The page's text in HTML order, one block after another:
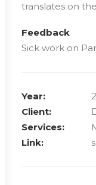
translates on
Feedback
Sick work on
Year:
Client:
Services:
Link: